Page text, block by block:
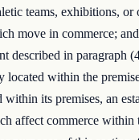
teams, exhibitions, or
move in commerce;
described in paragraph
located within the
its premises, an
affect commerce within